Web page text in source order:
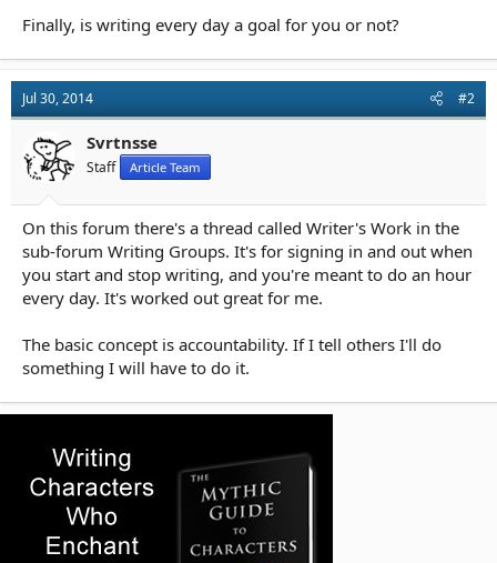
Finally, is writing every day a goal for you or not?
Jul 30, 2014 #2
Svrtnsse
Staff Article Team
On this forum there's a thread called Writer's Work in the
sub-forum Writing Groups. It's for signing in and out when
you start and stop writing, and you're meant to do an hour
every day. It's worked out great for me.
The basic concept is accountability. If I tell others I'll do
something I will have to do it.